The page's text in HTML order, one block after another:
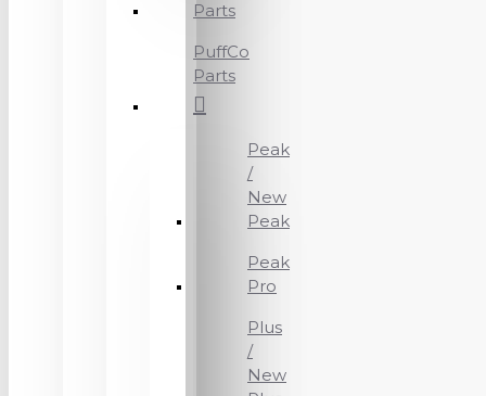
Parts
PuffCo
Parts
Peak
/
New
Peak
Peak
Pro
Plus
/
New